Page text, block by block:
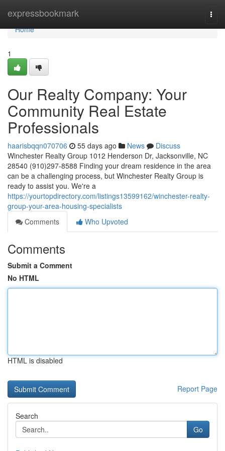
expressbookmark
Home
Home
1
Our Realty Company: Your
Community Real Estate
Professionals
haarisbqqn070706 55 days ago News
Discuss
Winchester Realty Group 1012 Henderson Dr, Jacksonville, NC
28540 (910)297-8588 Finding your dream residence in the area
can be a challenging process, but Winchester Realty Group is
ready to assist you. We're a
https://yourtopdirectory.com/listings13599162/winchester-realty-
group-your-area-housing-specialists
Comments
Who Upvoted
Comments
Submit a Comment
No HTML
HTML is disabled
Report Page
Search
Go